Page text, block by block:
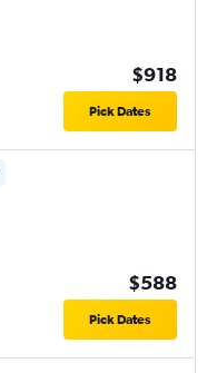
$918
Pick Dates
$588
Pick Dates